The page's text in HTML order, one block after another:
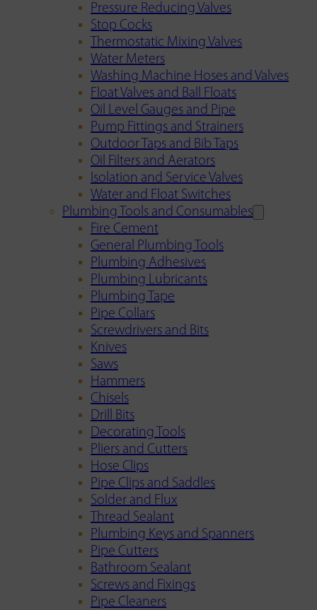
Pressure Reducing Valves
Stop Cocks
Thermostatic Mixing Valves
Water Meters
Washing Machine Hoses and Valves
Float Valves and Ball Floats
Oil Level Gauges and Pipe
Pump Fittings and Strainers
Outdoor Taps and Bib Taps
Oil Filters and Aerators
Isolation and Service Valves
Water and Float Switches
Plumbing Tools and Consumables
Fire Cement
General Plumbing Tools
Plumbing Adhesives
Plumbing Lubricants
Plumbing Tape
Pipe Collars
Screwdrivers and Bits
Knives
Saws
Hammers
Chisels
Drill Bits
Decorating Tools
Pliers and Cutters
Hose Clips
Pipe Clips and Saddles
Solder and Flux
Thread Sealant
Plumbing Keys and Spanners
Pipe Cutters
Bathroom Sealant
Screws and Fixings
Pipe Cleaners